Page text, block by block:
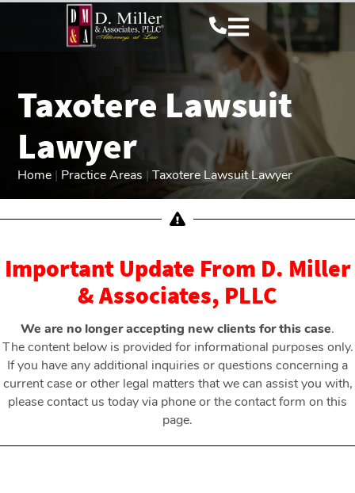
Taxotere Lawsuit
Lawyer
Home | Practice Areas |Taxotere Lawsuit Lawyer
Important Update From D. Miller
& Associates, PLLC
We are no longer accepting new clients for this case.
The content below is provided for informational purposes only.
If you have any additional inquiries or questions concerning a
current case or other legal matters that we can assist you with,
please contact us today via phone or the contact form on this
page.